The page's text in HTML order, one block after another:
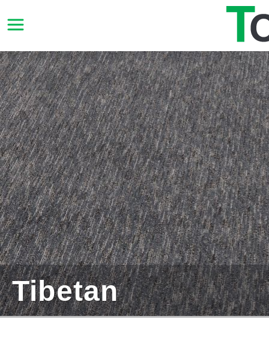
Tibetan